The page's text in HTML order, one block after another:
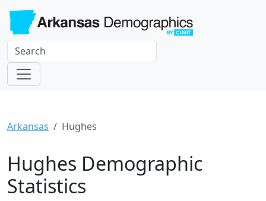
Arkansas Hughes
Hughes Demographic
Statistics